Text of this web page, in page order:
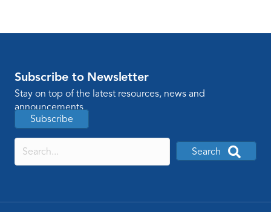
Subscribe to Newsletter
Stay on top of the latest resources, news and
announcements
Subscribe
Search